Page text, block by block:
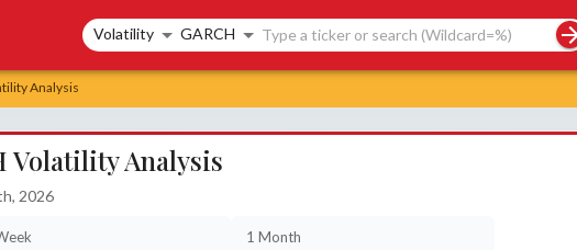
Analysis
Search controls
Volatility GARCH
Volatility Analysis
2026
1 Month